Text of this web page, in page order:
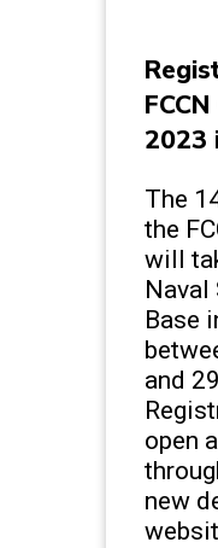
2023
The
the
will
Base
and
open
new